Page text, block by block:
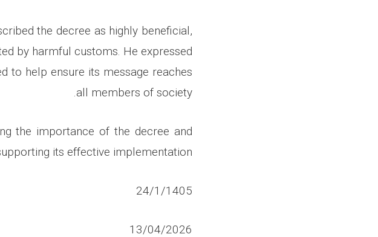
the decree as highly beneficial,
by harmful customs. He expressed
to help ensure its message reaches
all members of society.
the importance of the decree and
its effective implementation.
24/1/1405
13/04/2026